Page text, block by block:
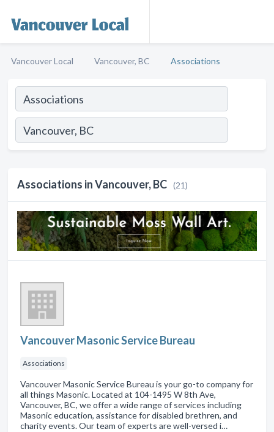
Vancouver Local Vancouver, BC Associations
Associations in Vancouver, BC (21)
Vancouver Masonic Service Bureau
Associations
Vancouver Masonic Service Bureau is your go-to company for
all things Masonic. Located at 104-1495 W 8th Ave,
Vancouver, BC, we offer a wide range of services including
Masonic education, assistance for disabled brethren, and
charity events. Our team of experts are well-versed i…